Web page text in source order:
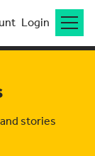
Login
stories